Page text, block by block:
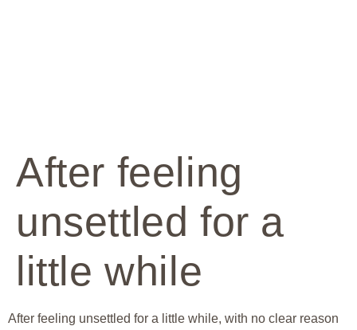
After feeling
unsettled for a
little while
After feeling unsettled for a little while, with no clear reason